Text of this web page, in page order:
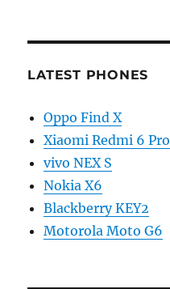
LATEST PHONES
Oppo Find X
Xiaomi Redmi 6 Pro
vivo NEX S
Nokia X6
Blackberry KEY2
Motorola Moto G6